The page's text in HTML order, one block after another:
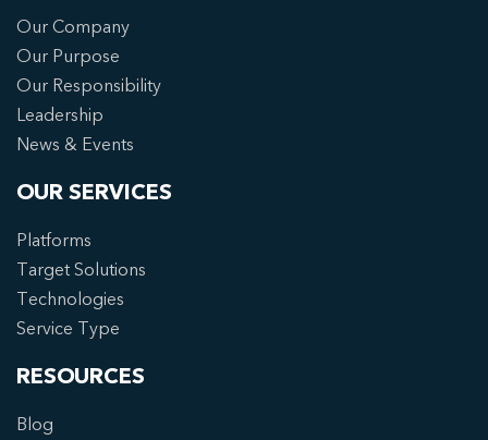
Our Company
Our Purpose
Our Responsibility
Leadership
News & Events
OUR SERVICES
Platforms
Target Solutions
Technologies
Service Type
RESOURCES
Blog